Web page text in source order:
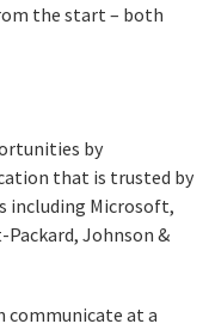
the start – both
by
that is trusted by
including Microsoft,
Packard, Johnson &
communicate at a